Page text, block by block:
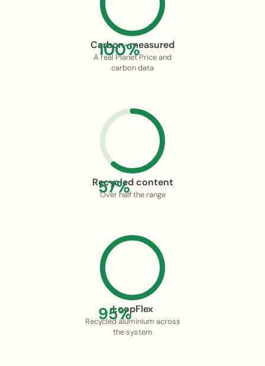
100%
Carbon-measured
A real Planet Price and
carbon data
57%
Recycled content
Over half the range
95%
LoopFlex
Recycled aluminium across
the system